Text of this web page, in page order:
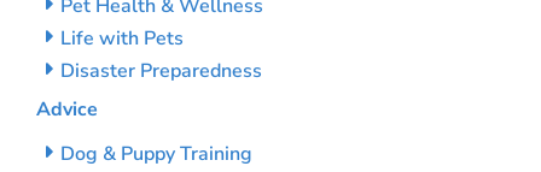
Pet Health & Wellness
Life with Pets
Disaster Preparedness
Advice
Dog & Puppy Training